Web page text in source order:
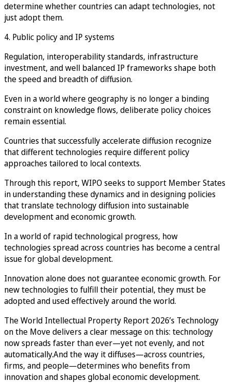
determine whether countries can adapt technologies, not
just adopt them.
4. Public policy and IP systems
Regulation, interoperability standards, infrastructure
investment, and well balanced IP frameworks shape both
the speed and breadth of diffusion.
Even in a world where geography is no longer a binding
constraint on knowledge flows, deliberate policy choices
remain essential.
Countries that successfully accelerate diffusion recognize
that different technologies require different policy
approaches tailored to local contexts.
Through this report, WIPO seeks to support Member States
in understanding these dynamics and in designing policies
that translate technology diffusion into sustainable
development and economic growth.
In a world of rapid technological progress, how
technologies spread across countries has become a central
issue for global development.
Innovation alone does not guarantee economic growth. For
new technologies to fulfill their potential, they must be
adopted and used effectively around the world.
The World Intellectual Property Report 2026’s Technology
on the Move delivers a clear message on this: technology
now spreads faster than ever—yet not evenly, and not
automatically.And the way it diffuses—across countries,
firms, and people—determines who benefits from
innovation and shapes global economic development.